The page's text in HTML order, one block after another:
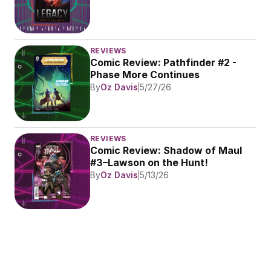
REVIEWS
Comic Review: Pathfinder #2 -
Phase More Continues
ByOz Davis 5/27/26
REVIEWS
Comic Review: Shadow of Maul
#3–Lawson on the Hunt!
ByOz Davis 5/13/26